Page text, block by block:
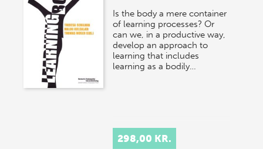
Is the body a mere container
of learning processes? Or
can we, in a productive way,
develop an approach to
learning that includes
learning as a bodily…
298,00 KR.